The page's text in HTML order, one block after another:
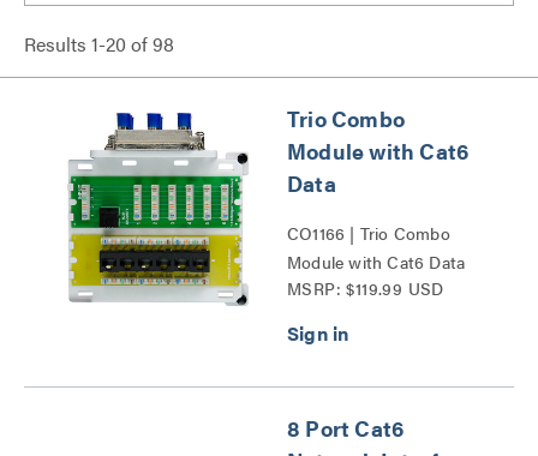
Results 1-20 of98
Trio Combo
Module with Cat6
Data
CO1166 | Trio Combo
Module with Cat6 Data
Series
MSRP: $119.99 USD
8 Port Cat6